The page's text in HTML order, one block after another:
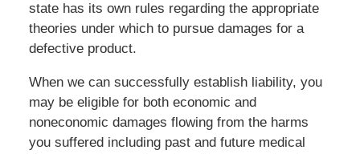
state has its own rules regarding the appropriate
theories under which to pursue damages for a
defective product.
When we can successfully establish liability, you
may be eligible for both economic and
noneconomic damages flowing from the harms
you suffered including past and future medical